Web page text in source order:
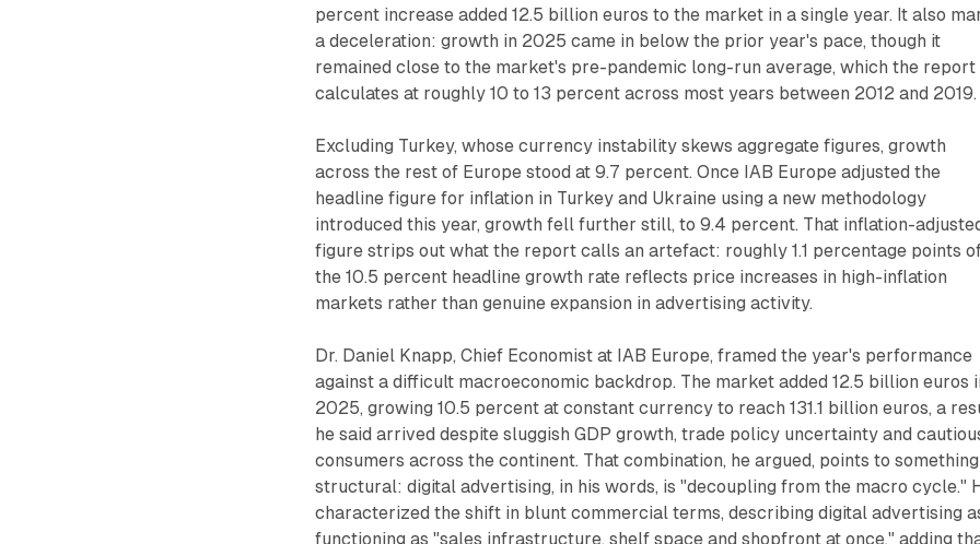
percent increase added 12.5 billion euros to the market in a single year. It also
a deceleration: growth in 2025 came in below the prior year's pace, though it
remained close to the market's pre-pandemic long-run average, which the report
calculates at roughly 10 to 13 percent across most years between 2012 and 2019.
Excluding Turkey, whose currency instability skews aggregate figures, growth
across the rest of Europe stood at 9.7 percent. Once IAB Europe adjusted the
headline figure for inflation in Turkey and Ukraine using a new methodology
introduced this year, growth fell further still, to 9.4 percent. That inflation-
figure strips out what the report calls an artefact: roughly 1.1 percentage points
the 10.5 percent headline growth rate reflects price increases in high-inflation
markets rather than genuine expansion in advertising activity.
Dr. Daniel Knapp, Chief Economist at IAB Europe, framed the year's performance
against a difficult macroeconomic backdrop. The market added 12.5 billion euros
2025, growing 10.5 percent at constant currency to reach 131.1 billion euros, a
he said arrived despite sluggish GDP growth, trade policy uncertainty and
consumers across the continent. That combination, he argued, points to something
structural: digital advertising, in his words, is "decoupling from the macro cycle."
characterized the shift in blunt commercial terms, describing digital advertising
functioning as "sales infrastructure, shelf space and shopfront at once," adding